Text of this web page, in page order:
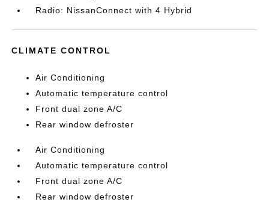
Radio: NissanConnect with 4 Hybrid
CLIMATE CONTROL
Air Conditioning
Automatic temperature control
Front dual zone A/C
Rear window defroster
Air Conditioning
Automatic temperature control
Front dual zone A/C
Rear window defroster